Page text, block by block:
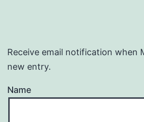
Receive email notification when
new entry.
Name